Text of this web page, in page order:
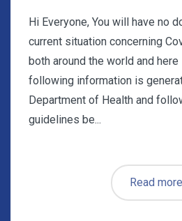
Hi Everyone, You will have no
current situation concerning
both around the world and here
following information is
Department of Health and
guidelines be...
Read more